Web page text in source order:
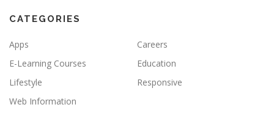
CATEGORIES
Apps
Careers
E-Learning Courses
Education
Lifestyle
Responsive
Web Information